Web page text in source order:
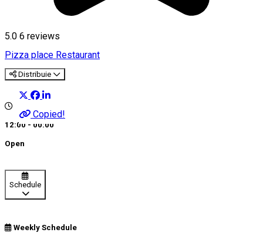
5.0 6 reviews
Pizza place Restaurant
Distribuie
Copied!
12:00 - 00:00
Open
Schedule
Weekly Schedule